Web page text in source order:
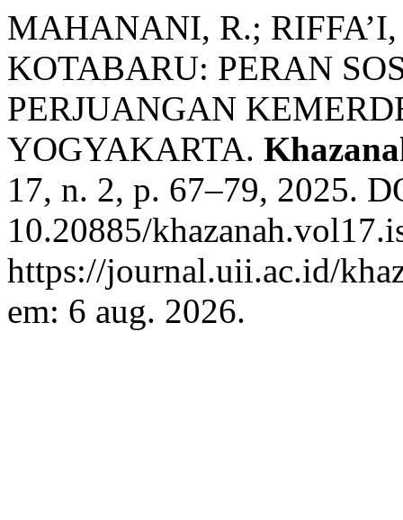
MAHANANI, R.;
KOTABARU: PERAN
PERJUANGAN
YOGYAKARTA.
17, n. 2, p. 67–79, 2025.
10.20885/
https://journal.uii.ac.id/
em: 6 aug. 2026.